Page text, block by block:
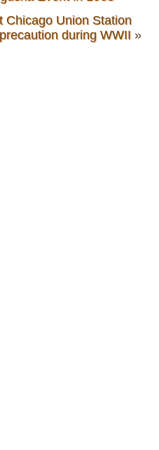
Chicago Union Station
during WWII »